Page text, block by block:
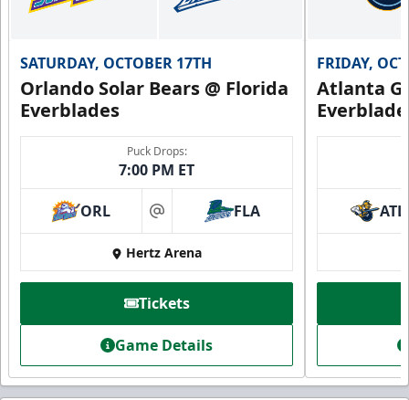
SATURDAY, OCTOBER 17TH
Orlando Solar Bears @ Florida
Everblades
Puck Drops:
7:00 PM ET
ORL at FLA
Hertz Arena
Tickets
Game Details
FRIDAY,
Atlanta
ATL